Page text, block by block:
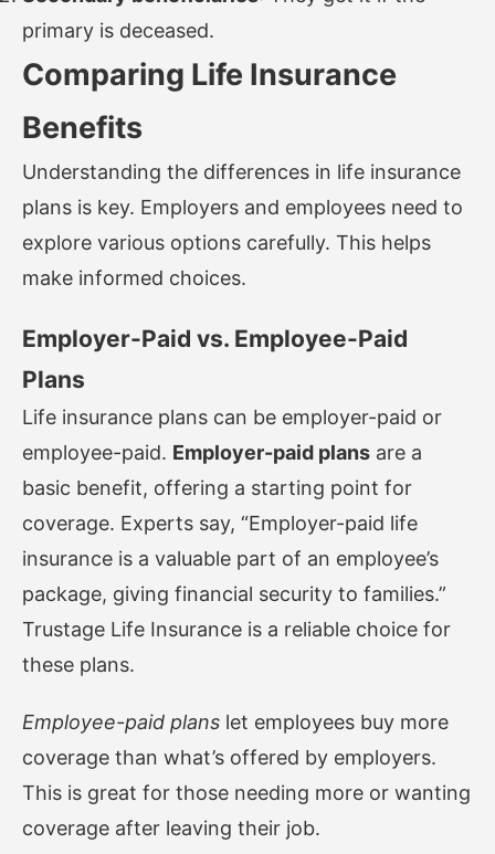
primary is deceased.
Comparing Life Insurance
Benefits
Understanding the differences in life insurance
plans is key. Employers and employees need to
explore various options carefully. This helps
make informed choices.
Employer-Paid vs. Employee-Paid
Plans
Life insurance plans can be employer-paid or
employee-paid. Employer-paid plans are a
basic benefit, offering a starting point for
coverage. Experts say, “Employer-paid life
insurance is a valuable part of an employee’s
package, giving financial security to families.”
Trustage Life Insurance is a reliable choice for
these plans.
Employee-paid plans let employees buy more
coverage than what’s offered by employers.
This is great for those needing more or wanting
coverage after leaving their job.